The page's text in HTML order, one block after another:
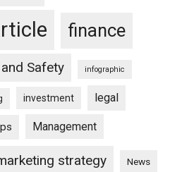
finance
Safety infographic
investment legal
Management
strategy News